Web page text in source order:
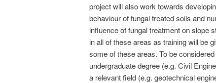
project will also work towards
behaviour of fungal treated soils and
influence of fungal treatment on slope
in all of these areas as training will be
some of these areas. To be
undergraduate degree (e.g. Civil
a relevant field (e.g. geotechnical